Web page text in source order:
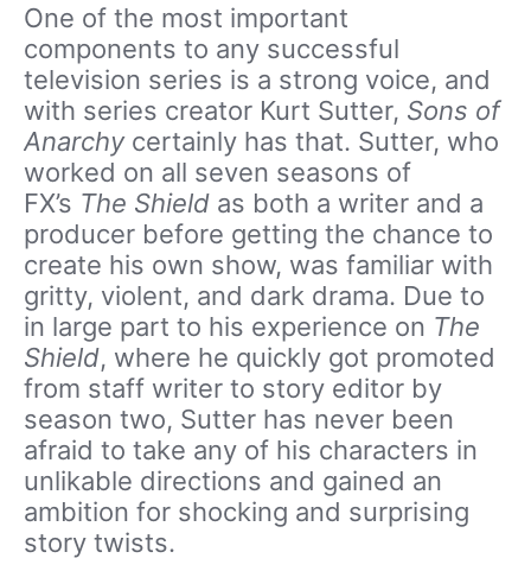
One of the most important
components to any successful
television series is a strong voice, and
with series creator Kurt Sutter, Sons of
Anarchycertainly has that. Sutter, who
worked on all seven seasons of
FX’s The Shield as both a writer and a
producer before getting the chance to
create his own show, was familiar with
gritty, violent, and dark drama. Due to
in large part to his experience on The
Shield, where he quickly got promoted
from staff writer to story editor by
season two, Sutter has never been
afraid to take any of his characters in
unlikable directions and gained an
ambition for shocking and surprising
story twists.